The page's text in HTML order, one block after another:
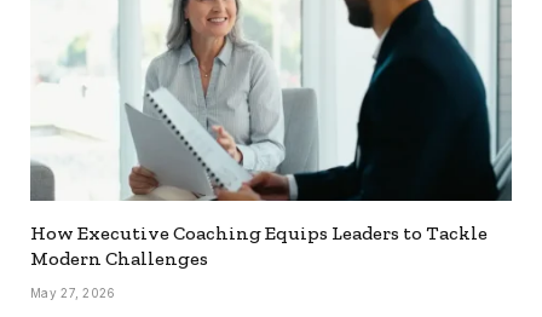
How Executive Coaching Equips Leaders to Tackle
Modern Challenges
May 27, 2026